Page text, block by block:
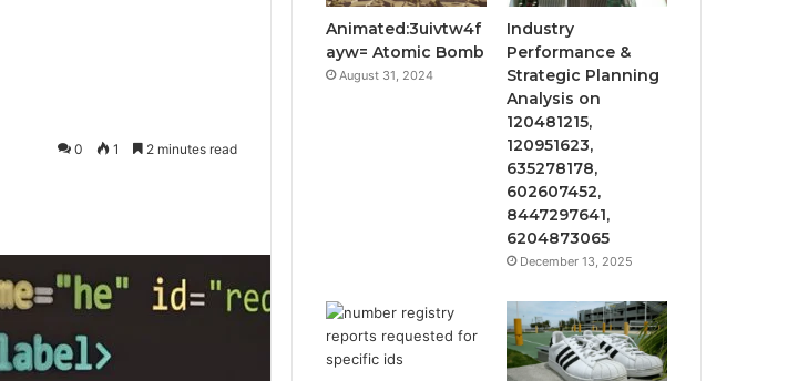
0 1 2 minutes read
Animated:3uivtw4f
ayw= Atomic Bomb
August 31, 2024
Industry
Performance &
Strategic Planning
Analysis on
120481215,
120951623,
635278178,
602607452,
8447297641,
6204873065
December 13, 2025